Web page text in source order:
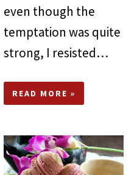
even though the
temptation was quite
strong, I resisted…
READ MORE »